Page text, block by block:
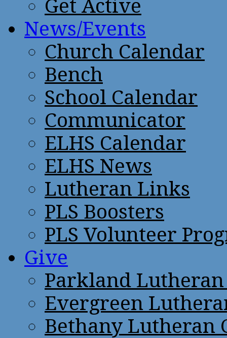
Get Active
News/Events
Church Calendar
Bench
School Calendar
Communicator
ELHS Calendar
ELHS News
Lutheran Links
PLS Boosters
PLS Volunteer
Give
Parkland
Evergreen
Bethany Lutheran